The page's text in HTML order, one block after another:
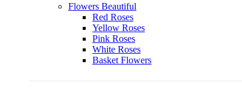
Flowers Beautiful
Red Roses
Yellow Roses
Pink Roses
White Roses
Basket Flowers